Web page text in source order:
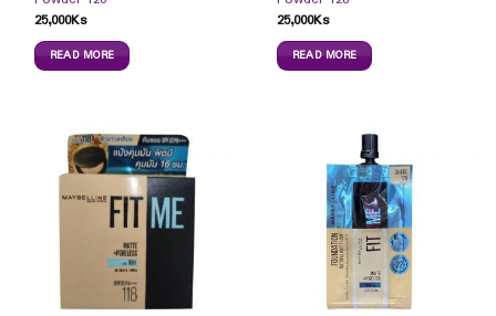
25,000Ks
READ MORE
25,000Ks
READ MORE